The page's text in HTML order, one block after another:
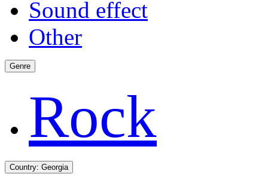
Sound effect
Other
Genre
Rock
Country: Georgia